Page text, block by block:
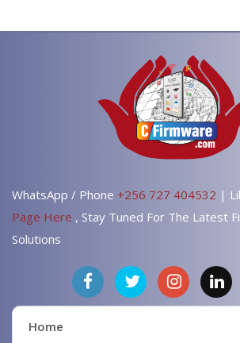
WhatsApp / Phone +256 727 404532 |
Page Here , Stay Tuned For The Latest
Solutions
Home